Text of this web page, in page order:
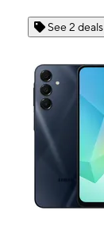
See 2 deals